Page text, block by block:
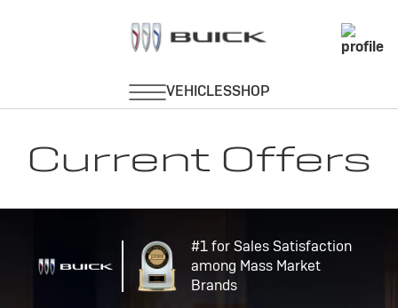
Current Offers
#1 for Sales Satisfaction
among Mass Market
Brands